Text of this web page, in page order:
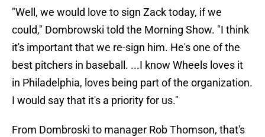
"Well, we would love to sign Zack today, if we
could," Dombrowski told the Morning Show. "I think
it's important that we re-sign him. He's one of the
best pitchers in baseball. ...I know Wheels loves it
in Philadelphia, loves being part of the organization.
I would say that it's a priority for us."
From Dombroski to manager Rob Thomson, that's